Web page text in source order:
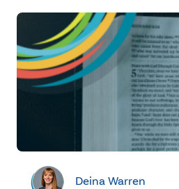
Deina Warren